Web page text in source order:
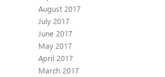
August 2017
July 2017
June 2017
May 2017
April 2017
March 2017